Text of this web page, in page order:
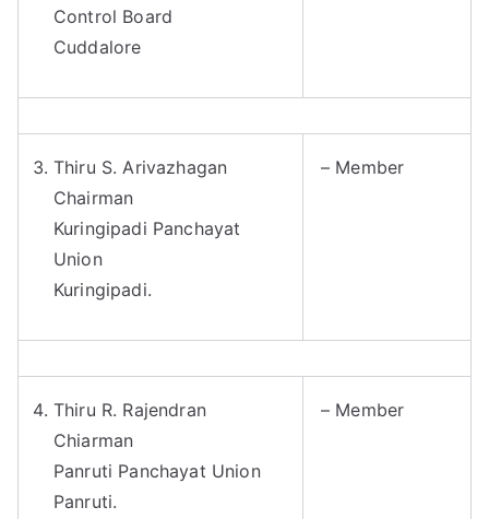
Control Board
Cuddalore
Thiru S. Arivazhagan
Chairman
Kuringipadi Panchayat
Union
Kuringipadi.
– Member
Thiru R. Rajendran
Chiarman
Panruti Panchayat Union
Panruti.
– Member